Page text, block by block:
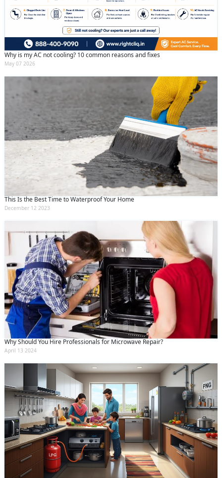
Why is my AC not cooling? 10 common reasons and fixes
May 07 2026
This Is the Best Time to Waterproof Your Home
December 12 2023
Why Should You Hire Professionals for Microwave Repair?
April 13 2024